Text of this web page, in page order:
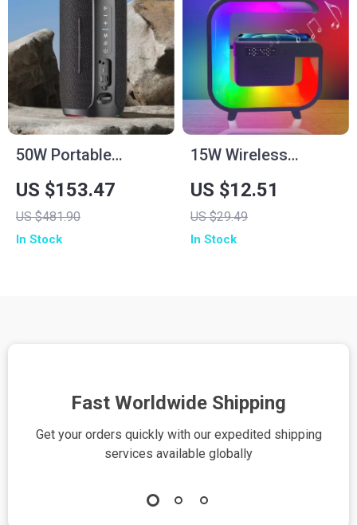
50W Portable
Wireless Bluetooth
Speaker with IPX6
Waterproof & 12H
US $153.47
US $481.90
In Stock
15W Wireless
Charger Stand with
RGB Lamp, Alarm
Clock & Bluetooth
US $12.51
US $29.49
In Stock
Fast Worldwide Shipping
Get your orders quickly with our expedited shipping
services available globally